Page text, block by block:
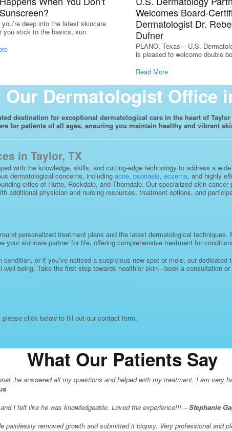
you’re deep into the latest skincare
you stick to the basics, sun
Welcomes Board-
Dermatologist Dr.
Dufner
PLANO, Texas – U.S.
is pleased to welcome double
Read More
Dermatologist Office
destination for exceptional dermatological care in the heart of
for patients of all ages, ensuring you maintain healthy and vibrant
in Taylor, TX
with the knowledge, skills, and cutting-edge technology to address a
dermatological concerns, including acne, psoriasis, eczema, and highly
cities of Hutto, Rockdale, and Thorndale. Our specialized skin
additional physician and nursing resources, treatment options, and
personalized treatment plans and the latest dermatological
skincare partner for life, offering comprehensive treatment for
or if you’ve noticed a suspicious new spot or mole, our
being. Take the first step towards healthier skin—book a consultation
click below to fill out our contact form.
What Our Patients Say
he answered all my questions and helped with my treatment. I am very
I felt like he was knowledgeable. Loved the experience!!! –Stephanie
painlessly removed growth and submitted it biopsy. Very professional and